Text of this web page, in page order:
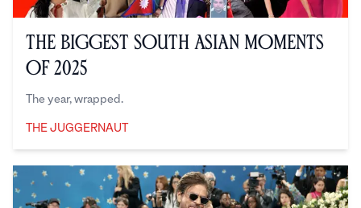
The Biggest South Asian Moments
of 2025
The year, wrapped.
THE JUGGERNAUT